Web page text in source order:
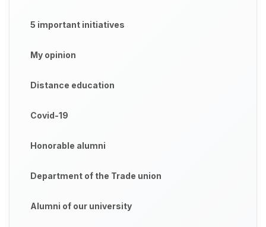
5 important initiatives
My opinion
Distance education
Covid-19
Honorable alumni
Department of the Trade union
Alumni of our university